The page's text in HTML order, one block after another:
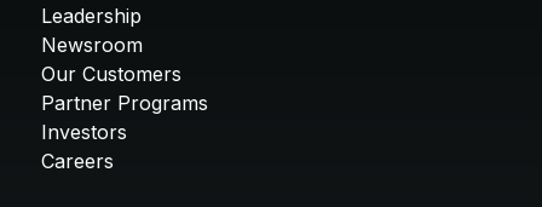
Leadership
Newsroom
Our Customers
Partner Programs
Investors
Careers